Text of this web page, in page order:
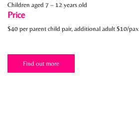
Children aged 7 – 12 years old
Price
$40 per parent child pair, additional adult $10/pax
Find out more